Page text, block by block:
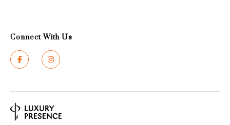
Connect With Us